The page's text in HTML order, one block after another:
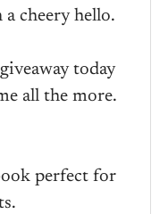
cheery hello.
today
all the more.
perfect for